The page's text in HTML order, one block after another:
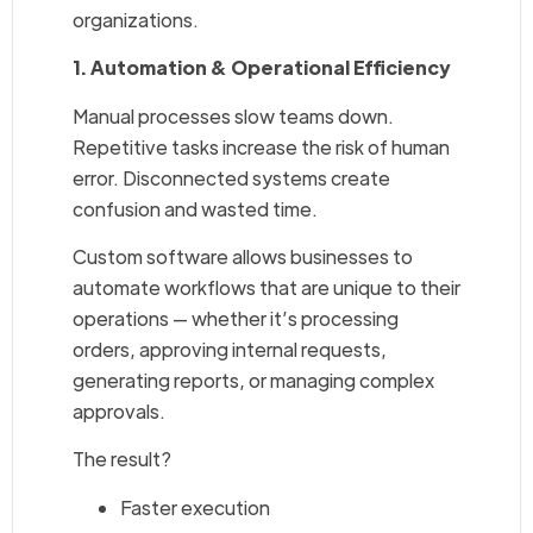
organizations.
1. Automation & Operational Efficiency
Manual processes slow teams down.
Repetitive tasks increase the risk of human
error. Disconnected systems create
confusion and wasted time.
Custom software allows businesses to
automate workflows that are unique to their
operations — whether it’s processing
orders, approving internal requests,
generating reports, or managing complex
approvals.
The result?
Faster execution